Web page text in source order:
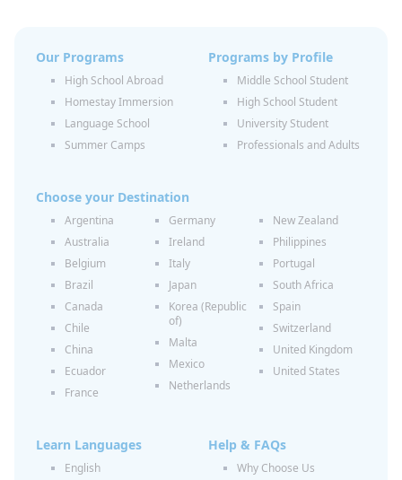
Our Programs
High School Abroad
Homestay Immersion
Language School
Summer Camps
Programs by Profile
Middle School Student
High School Student
University Student
Professionals and Adults
Choose your Destination
Argentina
Australia
Belgium
Brazil
Canada
Chile
China
Ecuador
France
Germany
Ireland
Italy
Japan
Korea (Republic
of)
Malta
Mexico
Netherlands
New Zealand
Philippines
Portugal
South Africa
Spain
Switzerland
United Kingdom
United States
Learn Languages
English
Help & FAQs
Why Choose Us